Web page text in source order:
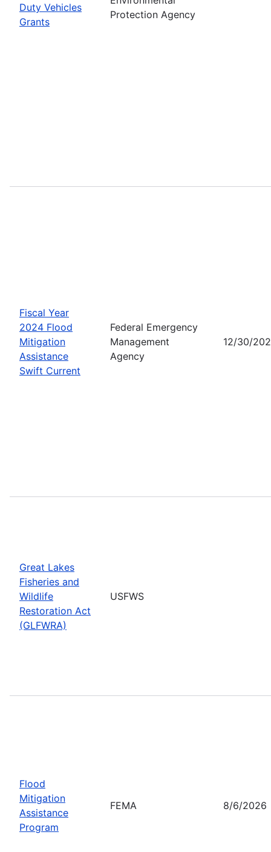
Duty Vehicles
Grants
Protection Agency
Fiscal Year
2024 Flood
Mitigation
Assistance
Swift Current
Federal Emergency
Management
Agency
12/30/
Great Lakes
Fisheries and
Wildlife
Restoration Act
(GLFWRA)
USFWS
Flood
Mitigation
Assistance
Program
FEMA 8/6/2026